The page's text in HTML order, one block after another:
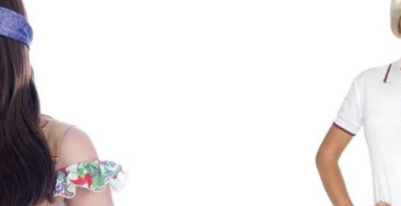
options
be
chosen
on
the
product
page